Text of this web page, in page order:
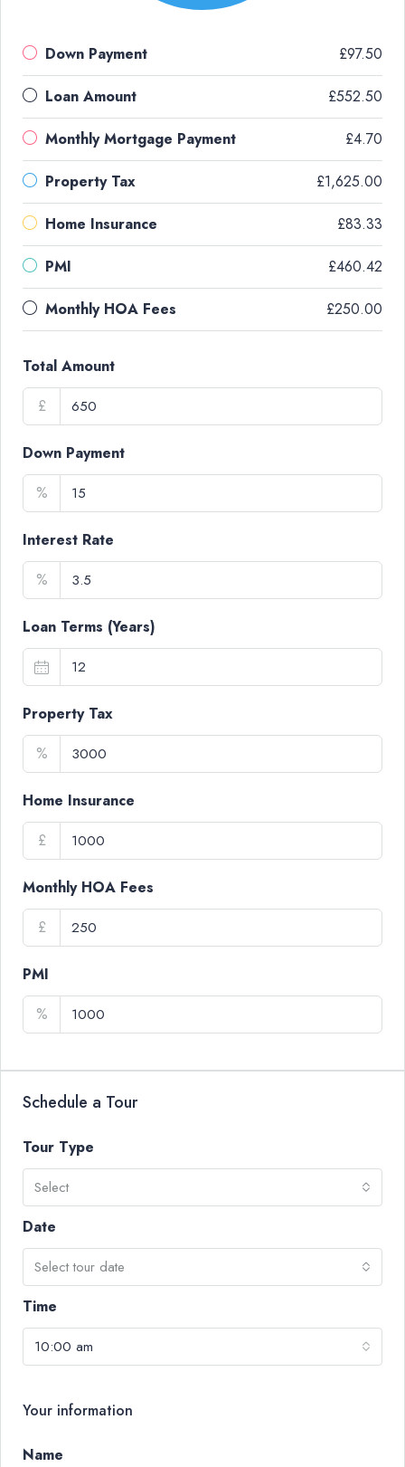
Down Payment £97.50
Loan Amount £552.50
Monthly Mortgage Payment £4.70
Property Tax £1,625.00
Home Insurance £83.33
PMI £460.42
Monthly HOA Fees £250.00
Total Amount
£
Down Payment
%
Interest Rate
%
Loan Terms (Years)
Property Tax
%
Home Insurance
£
Monthly HOA Fees
£
PMI
%
Schedule a Tour
Tour Type
Select
Date
Select tour date
Time
10:00 am
Your information
Name